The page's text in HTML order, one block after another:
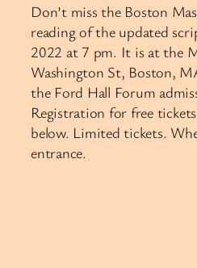
Don’t miss the Boston
reading of the updated
2022 at 7 pm. It is at the
Washington St, Boston,
the Ford Hall Forum
Registration for free
below. Limited tickets.
entrance.